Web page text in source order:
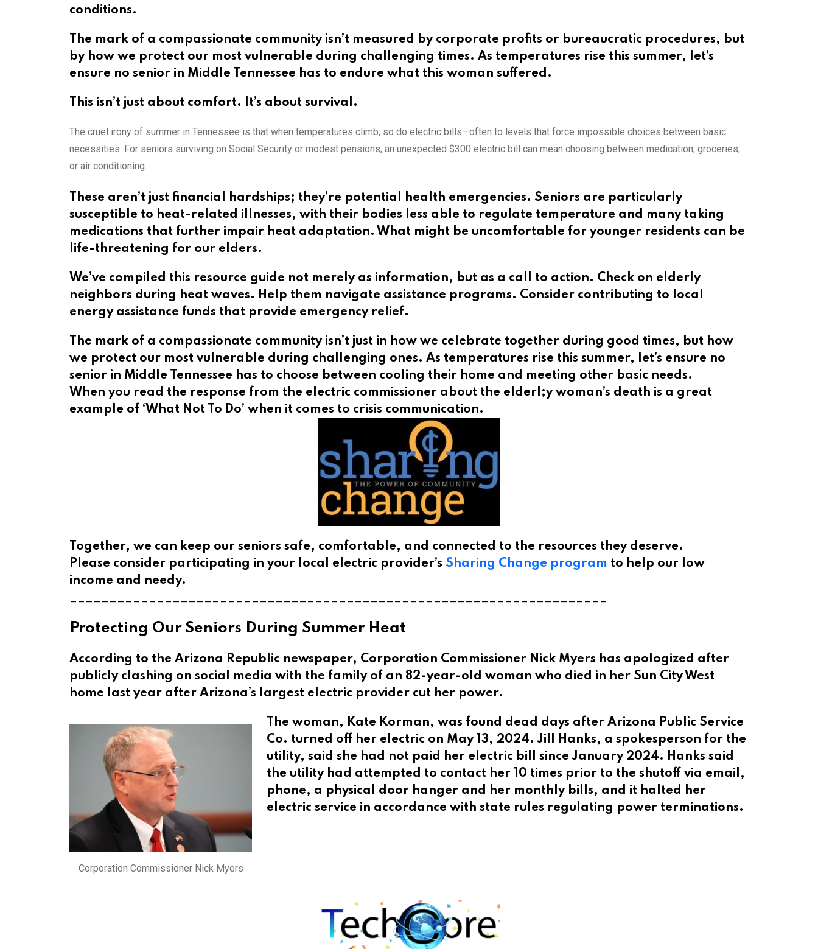
conditions.
The mark of a compassionate community isn’t measured by corporate profits or bureaucratic procedures, but
by how we protect our most vulnerable during challenging times. As temperatures rise this summer, let’s
ensure no senior in Middle Tennessee has to endure what this woman suffered.
This isn’t just about comfort. It’s about survival.
The cruel irony of summer in Tennessee is that when temperatures climb, so do electric bills—often to levels that force impossible choices between basic
necessities. For seniors surviving on Social Security or modest pensions, an unexpected $300 electric bill can mean choosing between medication, groceries,
or air conditioning.
These aren’t just financial hardships; they’re potential health emergencies. Seniors are particularly
susceptible to heat-related illnesses, with their bodies less able to regulate temperature and many taking
medications that further impair heat adaptation. What might be uncomfortable for younger residents can be
life-threatening for our elders.
We’ve compiled this resource guide not merely as information, but as a call to action. Check on elderly
neighbors during heat waves. Help them navigate assistance programs. Consider contributing to local
energy assistance funds that provide emergency relief.
The mark of a compassionate community isn’t just in how we celebrate together during good times, but how
we protect our most vulnerable during challenging ones. As temperatures rise this summer, let’s ensure no
senior in Middle Tennessee has to choose between cooling their home and meeting other basic needs.
When you read the response from the electric commissioner about the elderl;y woman’s death is a great
example of ‘What Not To Do’ when it comes to crisis communication.
Together, we can keep our seniors safe, comfortable, and connected to the resources they deserve.
Please consider participating in your local electric provider’s Sharing Change program to help our low
income and needy.
Protecting Our Seniors During Summer Heat
According to the Arizona Republic newspaper, Corporation Commissioner Nick Myers has apologized after
publicly clashing on social media with the family of an 82-year-old woman who died in her Sun City West
home last year after Arizona’s largest electric provider cut her power.
Corporation Commissioner Nick Myers
The woman, Kate Korman, was found dead days after Arizona Public Service
Co. turned off her electric on May 13, 2024. Jill Hanks, a spokesperson for the
utility, said she had not paid her electric bill since January 2024. Hanks said
the utility had attempted to contact her 10 times prior to the shutoff via email,
phone, a physical door hanger and her monthly bills, and it halted her
electric service in accordance with state rules regulating power terminations.